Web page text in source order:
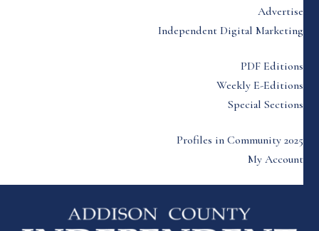
Advertise
Independent Digital Marketing
PDF Editions
Weekly E-Editions
Special Sections
Profiles in Community 2025
My Account